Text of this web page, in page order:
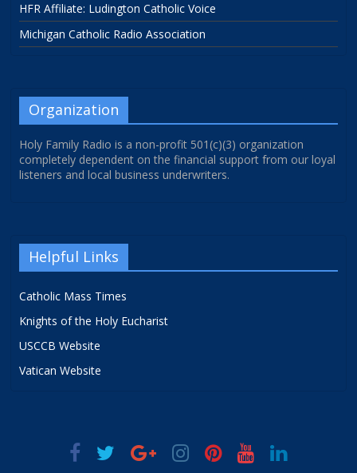
HFR Affiliate: Ludington Catholic Voice
Michigan Catholic Radio Association
Organization
Holy Family Radio is a non-profit 501(c)(3) organization
completely dependent on the financial support from our loyal
listeners and local business underwriters.
Helpful Links
Catholic Mass Times
Knights of the Holy Eucharist
USCCB Website
Vatican Website